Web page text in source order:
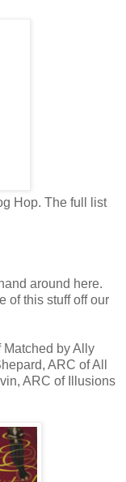
Hop. The full list
around here.
of this stuff off our
Matched by Ally
ARC of All
ARC of Illusions